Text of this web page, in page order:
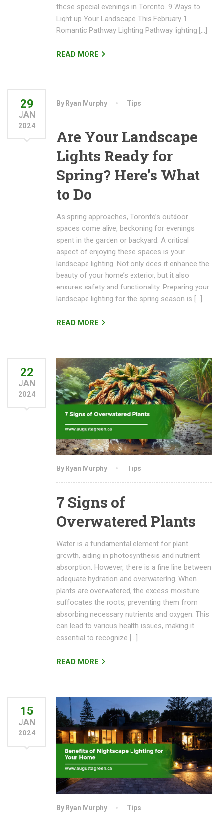
those special evenings in Toronto. 9 Ways to
Light up Your Landscape This February 1.
Romantic Pathway Lighting Pathway lighting […]
READ MORE
29
JAN
2024
By Ryan Murphy Tips
Are Your Landscape
Lights Ready for
Spring? Here’s What
to Do
As spring approaches, Toronto’s outdoor
spaces come alive, beckoning for evenings
spent in the garden or backyard. A critical
aspect of enjoying these spaces is your
landscape lighting. Not only does it enhance the
beauty of your home’s exterior, but it also
ensures safety and functionality. Preparing your
landscape lighting for the spring season is […]
READ MORE
22
JAN
2024
By Ryan Murphy Tips
7 Signs of
Overwatered Plants
Water is a fundamental element for plant
growth, aiding in photosynthesis and nutrient
absorption. However, there is a fine line between
adequate hydration and overwatering. When
plants are overwatered, the excess moisture
suffocates the roots, preventing them from
absorbing necessary nutrients and oxygen. This
can lead to various health issues, making it
essential to recognize […]
READ MORE
15
JAN
2024
By Ryan Murphy Tips